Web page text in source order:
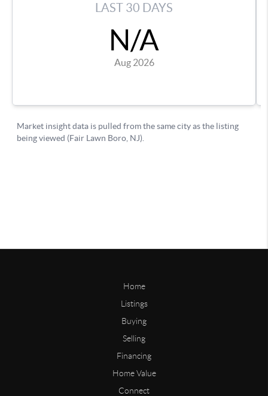
Home
Listings
Buying
Selling
Financing
Home Value
Connect